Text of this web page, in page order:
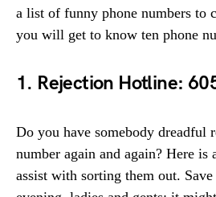
a list of funny phone numbers to
you will get to know ten phone
1. Rejection Hotline:
Do you have somebody dreadful
number again and again? Here is
assist with sorting them out.